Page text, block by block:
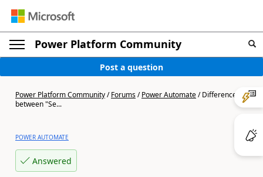
Power Platform Community
Post a question
Power Platform Community/Forums/Power Automate/Difference
between "Se...
POWER AUTOMATE
Answered